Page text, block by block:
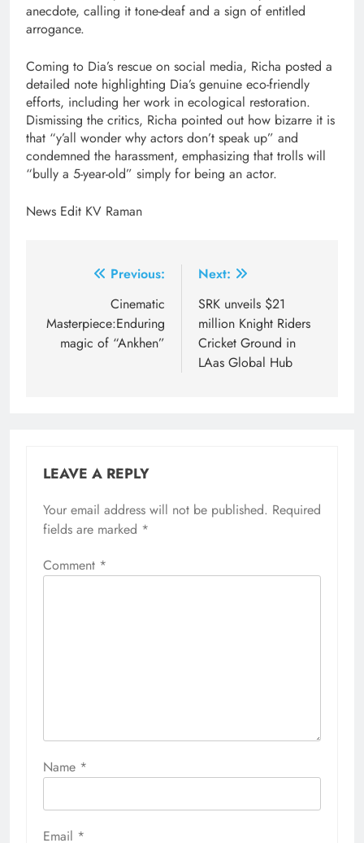
anecdote, calling it tone-deaf and a sign of entitled
arrogance.
Coming to Dia’s rescue on social media, Richa posted a
detailed note highlighting Dia’s genuine eco-friendly
efforts, including her work in ecological restoration.
Dismissing the critics, Richa pointed out how bizarre it is
that “y’all wonder why actors don’t speak up” and
condemned the harassment, emphasizing that trolls will
“bully a 5-year-old” simply for being an actor.
News Edit KV Raman
navigation
Previous:
Cinematic
Masterpiece:Enduring
magic of “Ankhen”
Next:
SRK unveils $21
million Knight Riders
Cricket Ground in
LAas Global Hub
LEAVE A REPLY
Your email address will not be published. Required
fields are marked *
Comment *
Name *
Email *